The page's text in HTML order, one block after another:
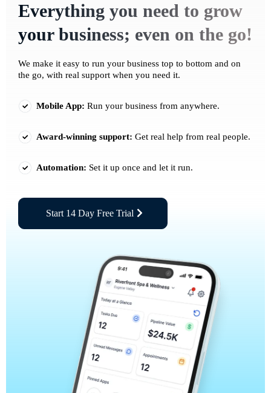
Everything you need to grow
your business; even on the go!
We make it easy to run your business top to bottom and on
the go, with real support when you need it.
Mobile App: Run your business from anywhere.
Award-winning support: Get real help from real people.
Automation: Set it up once and let it run.
Start 14 Day Free Trial